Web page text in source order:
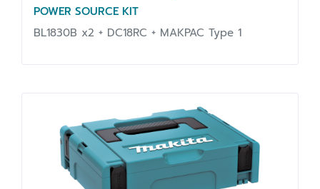
POWER SOURCE KIT
BL1830B x2 + DC18RC + MAKPAC Type 1